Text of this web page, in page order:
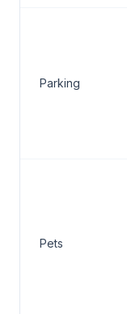
Parking
Pets